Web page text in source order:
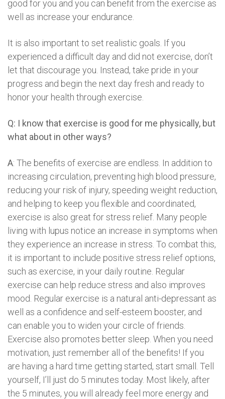
good for you and you can benefit from the exercise as
well as increase your endurance.
It is also important to set realistic goals. If you
experienced a difficult day and did not exercise, don’t
let that discourage you. Instead, take pride in your
progress and begin the next day fresh and ready to
honor your health through exercise.
Q: I know that exercise is good for me physically, but
what about in other ways?
A: The benefits of exercise are endless. In addition to
increasing circulation, preventing high blood pressure,
reducing your risk of injury, speeding weight reduction,
and helping to keep you flexible and coordinated,
exercise is also great for stress relief. Many people
living with lupus notice an increase in symptoms when
they experience an increase in stress. To combat this,
it is important to include positive stress relief options,
such as exercise, in your daily routine. Regular
exercise can help reduce stress and also improves
mood. Regular exercise is a natural anti-depressant as
well as a confidence and self-esteem booster, and
can enable you to widen your circle of friends.
Exercise also promotes better sleep. When you need
motivation, just remember all of the benefits! If you
are having a hard time getting started, start small. Tell
yourself, I’ll just do 5 minutes today. Most likely, after
the 5 minutes, you will already feel more energy and